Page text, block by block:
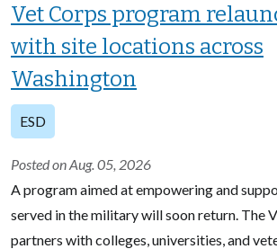
Vet Corps program
with site locations across
Washington
ESD
Posted on Aug. 05, 2026
A program aimed at empowering and
served in the military will soon return. The
partners with colleges, universities, and